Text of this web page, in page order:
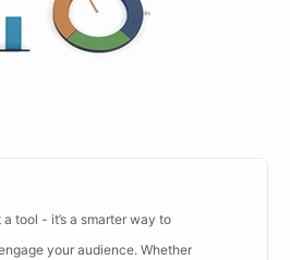
a tool - it’s a smarter way to
your audience. Whether